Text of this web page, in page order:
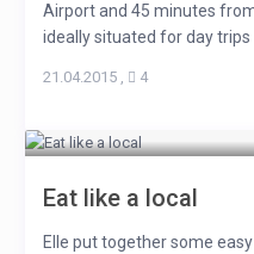
Airport and 45 minutes
ideally situated for day trips ...
21.04.2015, 4
Eat like a local
Elle put together some